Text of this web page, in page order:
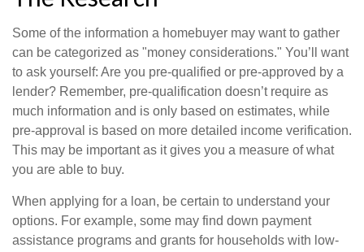
Some of the information a homebuyer may want to gather
can be categorized as "money considerations." You’ll want
to ask yourself: Are you pre-qualified or pre-approved by a
lender? Remember, pre-qualification doesn’t require as
much information and is only based on estimates, while
pre-approval is based on more detailed income verification.
This may be important as it gives you a measure of what
you are able to buy.
When applying for a loan, be certain to understand your
options. For example, some may find down payment
assistance programs and grants for households with low-